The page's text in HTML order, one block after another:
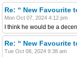
Re: “ New Favourite
Mon Oct 07, 2024 4:12 pm
I think he would be a
Re: “ New Favourite
Tue Oct 08, 2024 9:38 am